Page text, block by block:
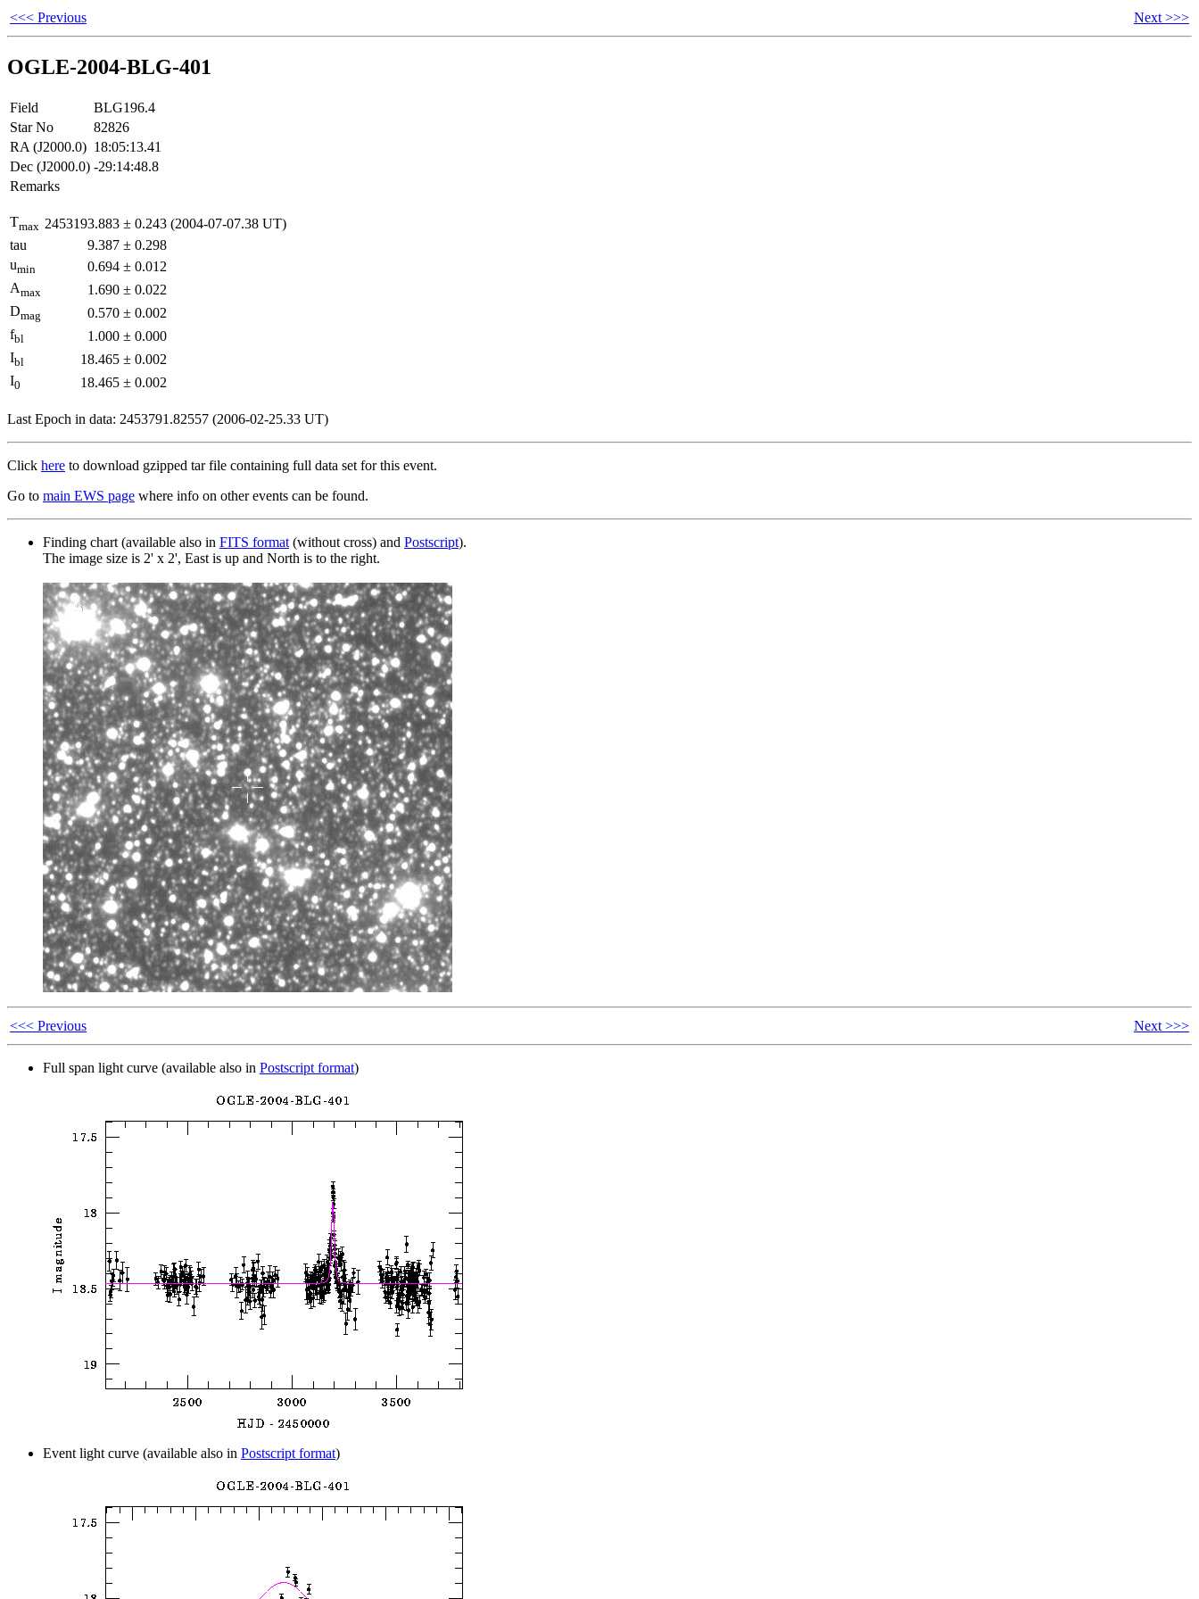
<<< Previous Next >>>
OGLE-2004-BLG-401
Field
BLG196.4
Star No
82826
RA (J2000.0) 18:05:13.41
Dec (J2000.0) -29:14:48.8
Remarks
Tmax 2453193.883 ± 0.243 (2004-07-07.38 UT)
tau
9.387 ± 0.298
umin 0.694 ± 0.012
Amax 1.690 ± 0.022
Dmag 0.570 ± 0.002
fbl 1.000 ± 0.000
Ibl 18.465 ± 0.002
I0 18.465 ± 0.002
Last Epoch in data: 2453791.82557 (2006-02-25.33 UT)
Click here to download gzipped tar file containing full data set for this event.
Go to main EWS page where info on other events can be found.
Finding chart (available also in FITS format (without cross) and Postscript).
The image size is 2' x 2', East is up and North is to the right.
<<< Previous Next >>>
Full span light curve (available also in Postscript format)
Event light curve (available also in Postscript format)